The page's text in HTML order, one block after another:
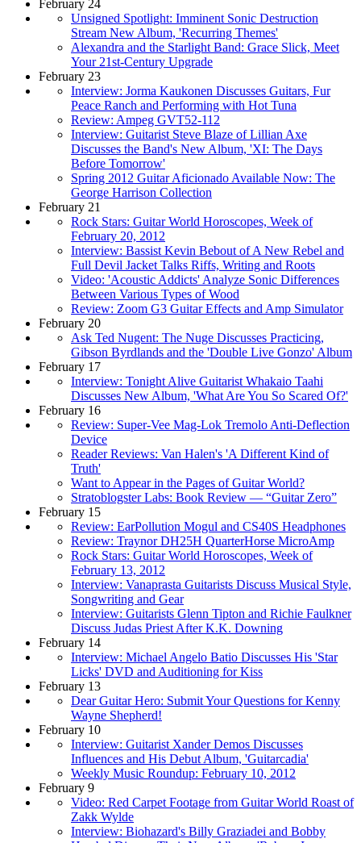
February 24
Unsigned Spotlight: Imminent Sonic Destruction
Stream New Album, 'Recurring Themes'
Alexandra and the Starlight Band: Grace Slick, Meet
Your 21st-Century Upgrade
February 23
Interview: Jorma Kaukonen Discusses Guitars, Fur
Peace Ranch and Performing with Hot Tuna
Review: Ampeg GVT52-112
Interview: Guitarist Steve Blaze of Lillian Axe
Discusses the Band's New Album, 'XI: The Days
Before Tomorrow'
Spring 2012 Guitar Aficionado Available Now: The
George Harrison Collection
February 21
Rock Stars: Guitar World Horoscopes, Week of
February 20, 2012
Interview: Bassist Kevin Bebout of A New Rebel and
Full Devil Jacket Talks Riffs, Writing and Roots
Video: 'Acoustic Addicts' Analyze Sonic Differences
Between Various Types of Wood
Review: Zoom G3 Guitar Effects and Amp Simulator
February 20
Ask Ted Nugent: The Nuge Discusses Practicing,
Gibson Byrdlands and the 'Double Live Gonzo' Album
February 17
Interview: Tonight Alive Guitarist Whakaio Taahi
Discusses New Album, 'What Are You So Scared Of?'
February 16
Review: Super-Vee Mag-Lok Tremolo Anti-Deflection
Device
Reader Reviews: Van Halen's 'A Different Kind of
Truth'
Want to Appear in the Pages of Guitar World?
Stratoblogster Labs: Book Review — “Guitar Zero”
February 15
Review: EarPollution Mogul and CS40S Headphones
Review: Traynor DH25H QuarterHorse MicroAmp
Rock Stars: Guitar World Horoscopes, Week of
February 13, 2012
Interview: Vanaprasta Guitarists Discuss Musical Style,
Songwriting and Gear
Interview: Guitarists Glenn Tipton and Richie Faulkner
Discuss Judas Priest After K.K. Downing
February 14
Interview: Michael Angelo Batio Discusses His 'Star
Licks' DVD and Auditioning for Kiss
February 13
Dear Guitar Hero: Submit Your Questions for Kenny
Wayne Shepherd!
February 10
Interview: Guitarist Xander Demos Discusses
Influences and His Debut Album, 'Guitarcadia'
Weekly Music Roundup: February 10, 2012
February 9
Video: Red Carpet Footage from Guitar World Roast of
Zakk Wylde
Interview: Biohazard's Billy Graziadei and Bobby